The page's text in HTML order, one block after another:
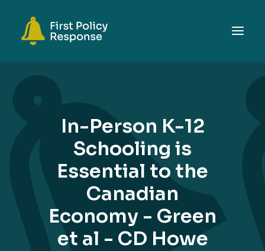
EVENTS
RESOURCES
GET INVOLVED
SEARCH
In-Person K-12
Schooling is
Essential to the
Canadian
Economy - Green
et al - CD Howe